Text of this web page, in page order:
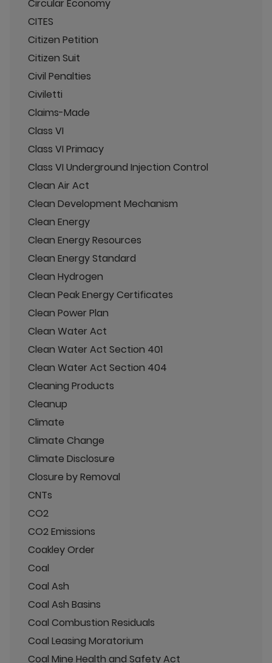
Circular Economy
CITES
Citizen Petition
Citizen Suit
Civil Penalties
Civiletti
Claims-Made
Class VI
Class VI Primacy
Class VI Underground Injection Control
Clean Air Act
Clean Development Mechanism
Clean Energy
Clean Energy Resources
Clean Energy Standard
Clean Hydrogen
Clean Peak Energy Certificates
Clean Power Plan
Clean Water Act
Clean Water Act Section 401
Clean Water Act Section 404
Cleaning Products
Cleanup
Climate
Climate Change
Climate Disclosure
Closure by Removal
CNTs
CO2
CO2 Emissions
Coakley Order
Coal
Coal Ash
Coal Ash Basins
Coal Combustion Residuals
Coal Leasing Moratorium
Coal Mine Health and Safety Act